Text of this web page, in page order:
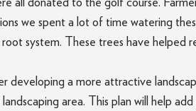
all donated to the golf course.
we spent a lot of time watering
system. These trees have
a more attractive
area. This plan will help